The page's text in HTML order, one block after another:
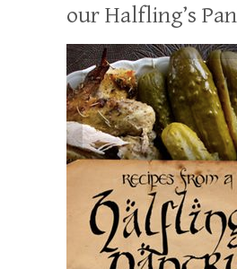
our Halfling’s